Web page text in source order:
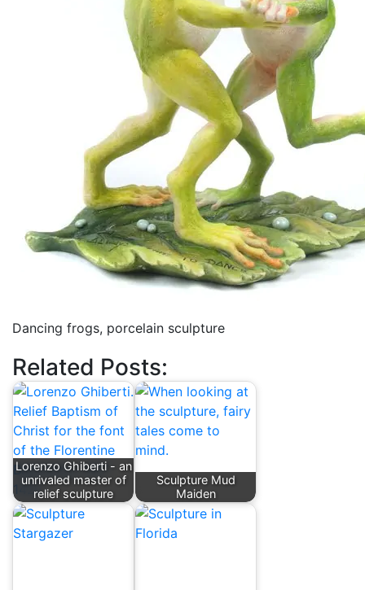
Dancing frogs, porcelain sculpture
Related Posts:
Lorenzo Ghiberti - an
unrivaled master of
relief sculpture
Sculpture Mud
Maiden